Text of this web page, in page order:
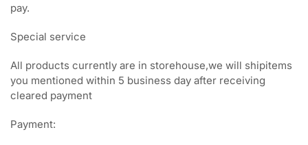
pay.
Special service
All products currently are in storehouse,we will shipitems
you mentioned within 5 business day after receiving
cleared payment
Payment: